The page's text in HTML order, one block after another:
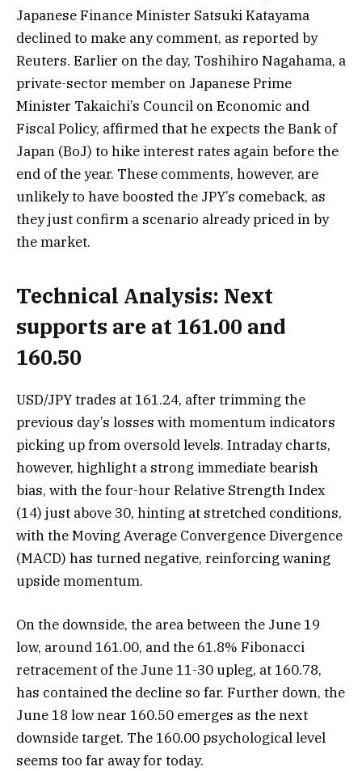
Japanese Finance Minister Satsuki Katayama
declined to make any comment, as reported by
Reuters. Earlier on the day, Toshihiro Nagahama, a
private-sector member on Japanese Prime
Minister Takaichi’s Council on Economic and
Fiscal Policy, affirmed that he expects the Bank of
Japan (BoJ) to hike interest rates again before the
end of the year. These comments, however, are
unlikely to have boosted the JPY’s comeback, as
they just confirm a scenario already priced in by
the market.
Technical Analysis: Next
supports are at 161.00 and
160.50
USD/JPY trades at 161.24, after trimming the
previous day’s losses with momentum indicators
picking up from oversold levels. Intraday charts,
however, highlight a strong immediate bearish
bias, with the four-hour Relative Strength Index
(14) just above 30, hinting at stretched conditions,
with the Moving Average Convergence Divergence
(MACD) has turned negative, reinforcing waning
upside momentum.
On the downside, the area between the June 19
low, around 161.00, and the 61.8% Fibonacci
retracement of the June 11-30 upleg, at 160.78,
has contained the decline so far. Further down, the
June 18 low near 160.50 emerges as the next
downside target. The 160.00 psychological level
seems too far away for today.